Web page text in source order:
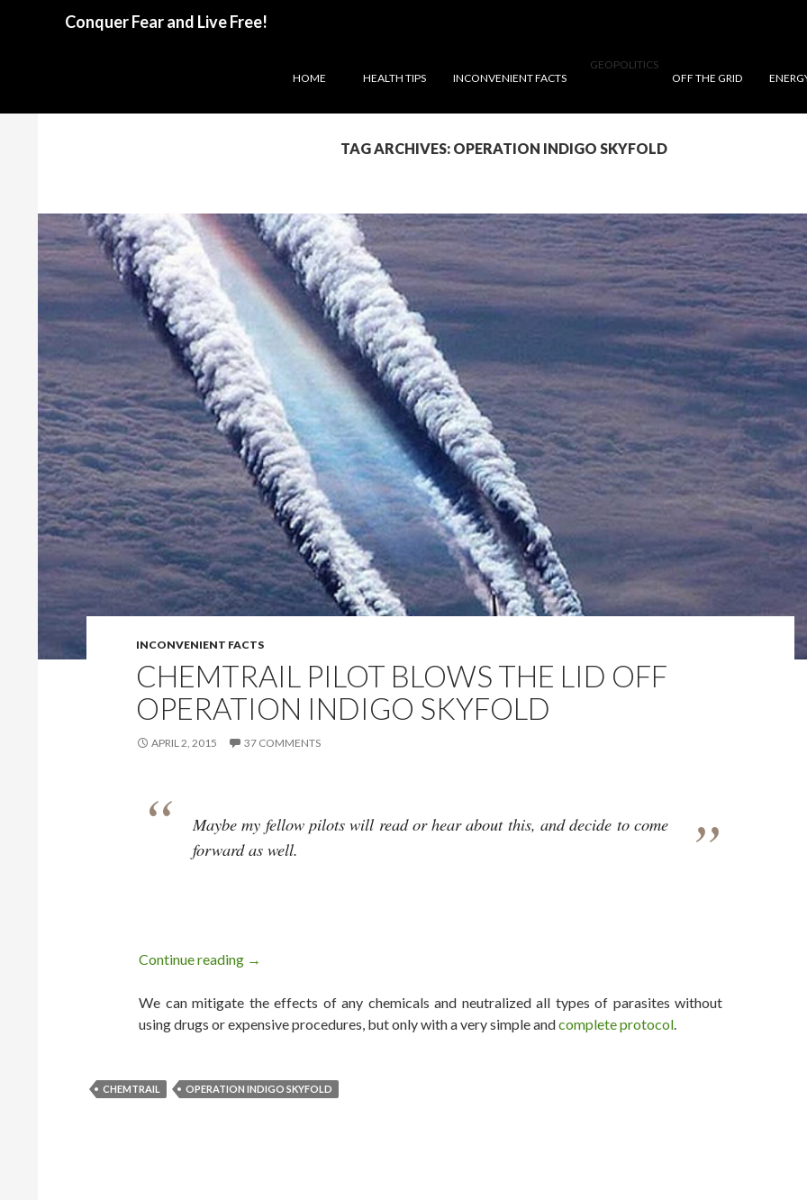
Conquer Fear and Live Free!
HOME HEALTH TIPS INCONVENIENT FACTS
GEOPOLITICS
OFF THE GRID
TAG ARCHIVES: OPERATION INDIGO SKYFOLD
INCONVENIENT FACTS
CHEMTRAIL PILOT BLOWS THE LID OFF
OPERATION INDIGO SKYFOLD
APRIL 2, 2015 37 COMMENTS
Maybe my fellow pilots will read or hear about this, and decide to come
forward as well.
Continue reading Chemtrail Pilot Blows the Lid Off OPERATION INDIGO SKYFOLD
→
We can mitigate the effects of any chemicals and neutralized all types of parasites without
using drugs or expensive procedures, but only with a very simple andcomplete protocol.
CHEMTRAIL OPERATION INDIGO SKYFOLD